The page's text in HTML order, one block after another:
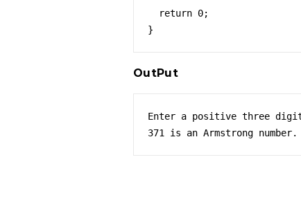
}
OutPut
Enter a positive three
371 is an Armstrong number.